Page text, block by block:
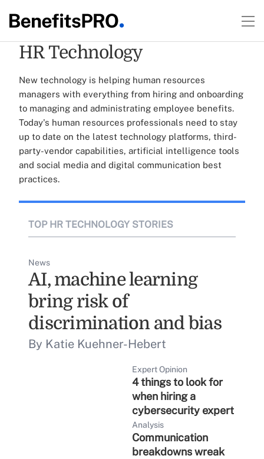
HR Technology
New technology is helping human resources
managers with everything from hiring and onboarding
to managing and administrating employee benefits.
Today's human resources professionals need to stay
up to date on the latest technology platforms, third-
party-vendor capabilities, artificial intelligence tools
and social media and digital communication best
practices.
TOP HR TECHNOLOGY STORIES
News
AI, machine learning
bring risk of
discrimination and bias
By Katie Kuehner-Hebert
Expert Opinion
4 things to look for
when hiring a
cybersecurity expert
Analysis
Communication
breakdowns wreak